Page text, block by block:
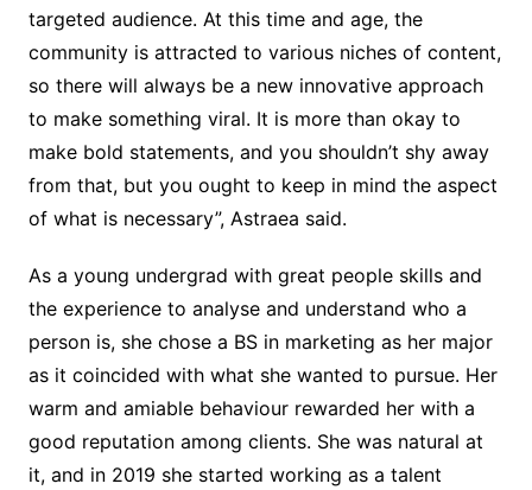
targeted audience. At this time and age, the
community is attracted to various niches of content,
so there will always be a new innovative approach
to make something viral. It is more than okay to
make bold statements, and you shouldn’t shy away
from that, but you ought to keep in mind the aspect
of what is necessary”, Astraea said.
As a young undergrad with great people skills and
the experience to analyse and understand who a
person is, she chose a BS in marketing as her major
as it coincided with what she wanted to pursue. Her
warm and amiable behaviour rewarded her with a
good reputation among clients. She was natural at
it, and in 2019 she started working as a talent